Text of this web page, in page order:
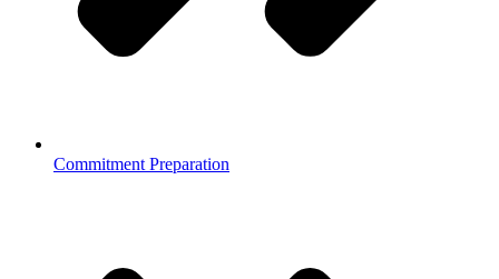
Commitment Preparation